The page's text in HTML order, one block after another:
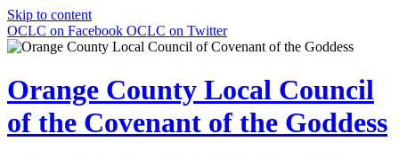
Skip to content
OCLC on Facebook OCLC on Twitter
Orange County Local Council
of the Covenant of the Goddess